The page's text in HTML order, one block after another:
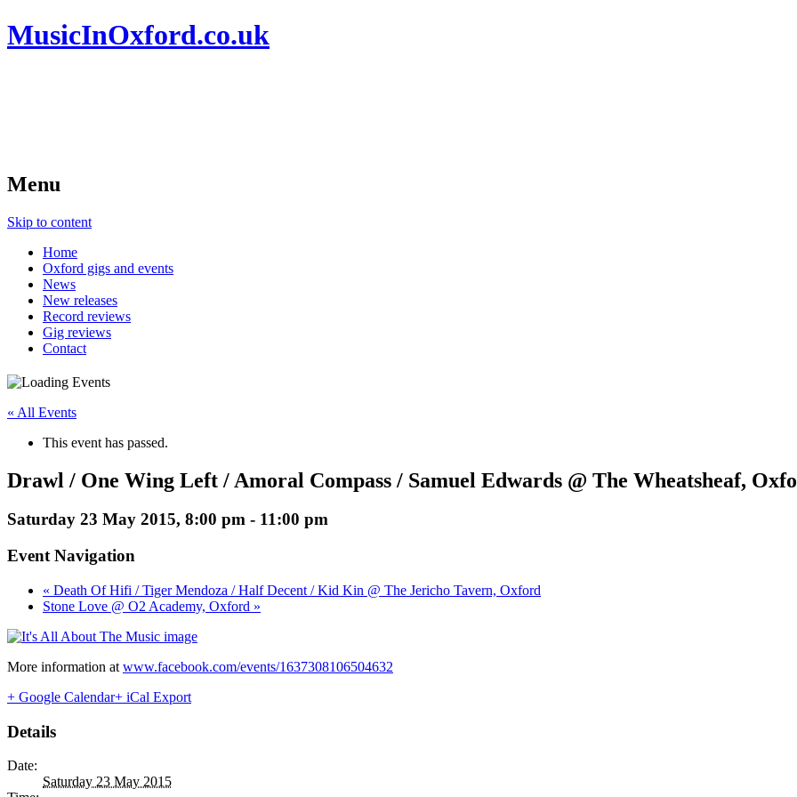
MusicInOxford.co.uk
Menu
Skip to content
Home
Oxford gigs and events
News
New releases
Record reviews
Gig reviews
Contact
« All Events
This event has passed.
Drawl / One Wing Left / Amoral Compass / Samuel Edwards @ The Wheatsheaf,
Saturday 23 May 2015, 8:00 pm - 11:00 pm
Event Navigation
« Death Of Hifi / Tiger Mendoza / Half Decent / Kid Kin @ The Jericho Tavern, Oxford
Stone Love @ O2 Academy, Oxford »
More information at www.facebook.com/events/1637308106504632
+ Google Calendar+ iCal Export
Details
Date:
Saturday 23 May 2015